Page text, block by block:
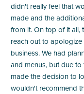
didn't really feel that
made and the
from it. On top of it all,
reach out to
business. We had
and menus, but due
made the decision to
wouldn't recommend